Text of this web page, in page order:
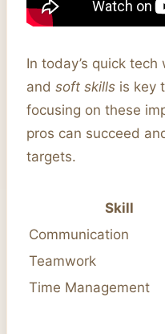
In today’s quick
and soft skills is key
focusing on these
pros can succeed
targets.
Skill
Communication
Teamwork
Time Management